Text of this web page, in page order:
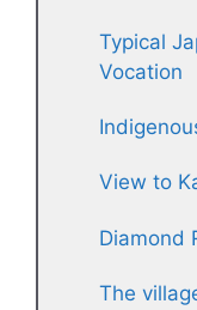
Typical
Vocation
View to
Diamond
The